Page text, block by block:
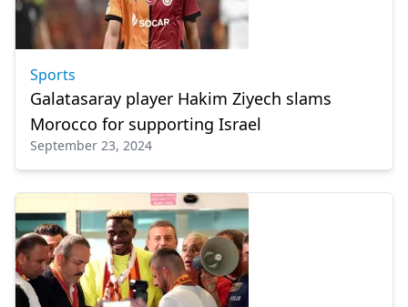
Sports
Galatasaray player Hakim Ziyech slams
Morocco for supporting Israel
September 23, 2024